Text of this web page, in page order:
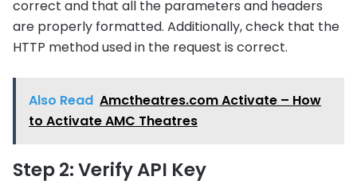
correct and that all the parameters and headers
are properly formatted. Additionally, check that the
HTTP method used in the request is correct.
Also Read Amctheatres.com Activate – How
to Activate AMC Theatres
Step 2: Verify API Key